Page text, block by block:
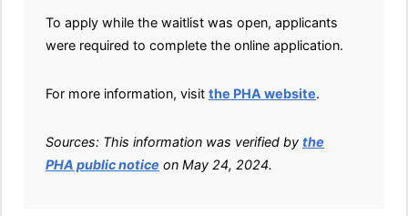
To apply while the waitlist was open, applicants
were required to complete the online application.
For more information, visit the PHA website.
Sources: This information was verified by the
PHA public notice on May 24, 2024.